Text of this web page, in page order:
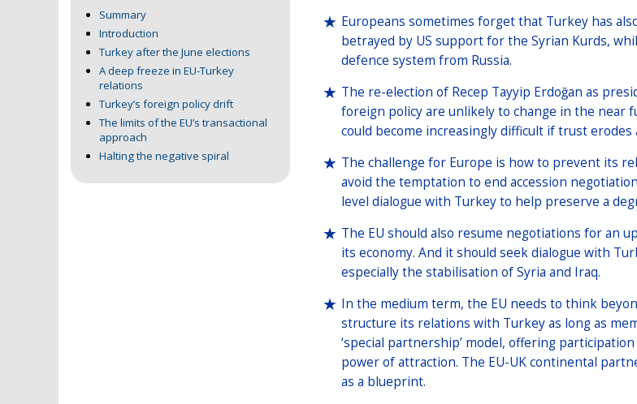
Summary
Introduction
Turkey after the June elections
A deep freeze in EU-Turkey
relations
Turkey’s foreign policy drift
The limits of the EU’s transactional
approach
Halting the negative spiral
Europeans sometimes forget that Turkey has
betrayed by US support for the Syrian Kurds,
defence system from Russia.
The re-election of Recep Tayyip Erdoğan as
foreign policy are unlikely to change in the near
could become increasingly difficult if trust erodes
The challenge for Europe is how to prevent its
avoid the temptation to end accession
level dialogue with Turkey to help preserve a
The EU should also resume negotiations for an
its economy. And it should seek dialogue with
especially the stabilisation of Syria and Iraq.
In the medium term, the EU needs to think
structure its relations with Turkey as long as
‘special partnership’ model, offering
power of attraction. The EU-UK continental
as a blueprint.